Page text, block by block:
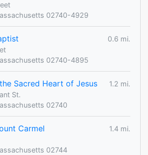
02740-4929
0.6 mi.
02740-4895
Sacred Heart of Jesus
1.2 mi.
St.
02740
Carmel
1.4 mi.
02744